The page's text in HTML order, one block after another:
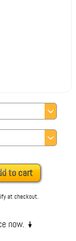
to cart
at checkout.